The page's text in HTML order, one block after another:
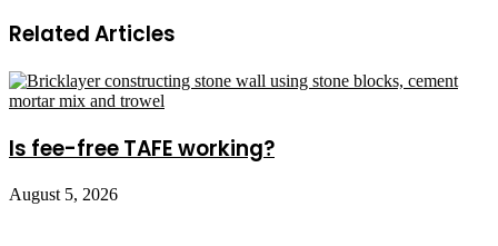
Related Articles
Is fee-free TAFE working?
August 5, 2026